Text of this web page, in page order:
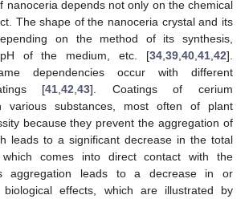
nanoceria depends not only on the chemical
The shape of the nanoceria crystal and its
on the method of its synthesis,
of the medium, etc. [34 39 40 41 42].
dependencies occur with different
[41 ,42 ,43]. Coatings of cerium
various substances, most often of plant
because they prevent the aggregation of
leads to a significant decrease in the total
comes into direct contact with the
aggregation leads to a decrease in or
biological effects, which are illustrated by